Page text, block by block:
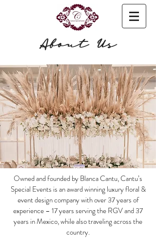
About Us
Owned and founded by Blanca Cantu, Cantu’s
Special Events is an award winning luxury floral &
event design company with over 37 years of
experience – 17 years serving the RGV and 37
years in Mexico, while also traveling across the
country.